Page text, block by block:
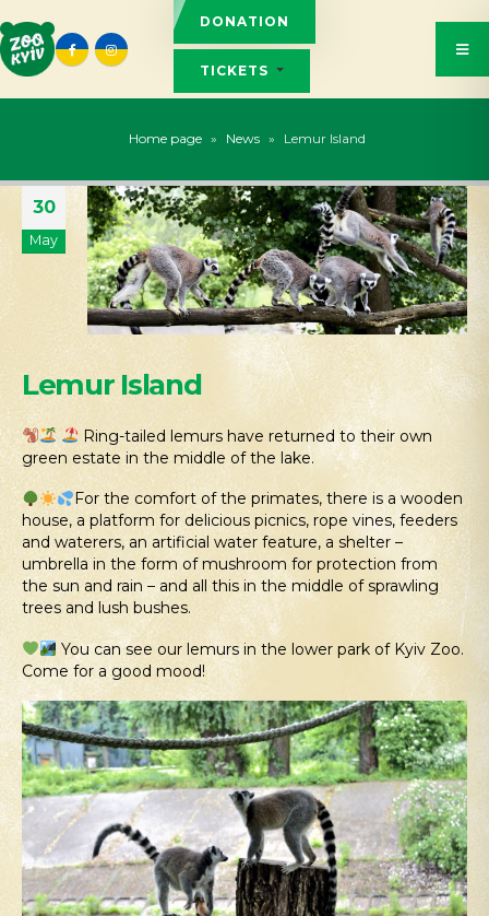
DONATION
TICKETS
Home page » News » Lemur Island
30
May
Lemur Island
Ring-tailed lemurs have returned to their own
green estate in the middle of the lake.
For the comfort of the primates, there is a wooden
house, a platform for delicious picnics, rope vines, feeders
and waterers, an artificial water feature, a shelter –
umbrella in the form of mushroom for protection from
the sun and rain – and all this in the middle of sprawling
trees and lush bushes.
You can see our lemurs in the lower park of Kyiv Zoo.
Come for a good mood!